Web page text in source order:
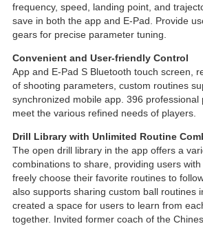
frequency, speed, landing point, and
save in both the app and E-Pad. Provide
gears for precise parameter tuning.
Convenient and User-friendly Control
App and E-Pad S Bluetooth touch screen,
of shooting parameters, custom routines
synchronized mobile app. 396
meet the various refined needs of players.
Drill Library with Unlimited Routine
The open drill library in the app offers a
combinations to share, providing users
freely choose their favorite routines to
also supports sharing custom ball routines
created a space for users to learn from
together. Invited former coach of the